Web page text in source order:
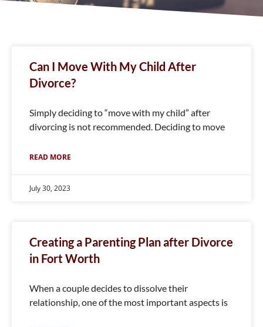
Can I Move With My Child After
Divorce?
Simply deciding to “move with my child” after
divorcing is not recommended. Deciding to move
READ MORE
July 30, 2023
Creating a Parenting Plan after Divorce
in Fort Worth
When a couple decides to dissolve their
relationship, one of the most important aspects is